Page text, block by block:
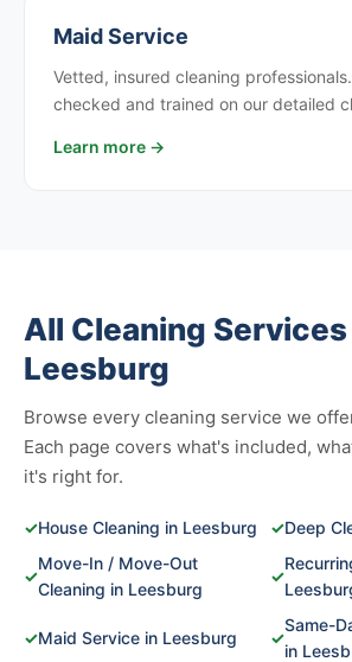
Maid Service
Vetted, insured cleaning
checked and trained on our detailed
Learn more →
All Cleaning
Leesburg
Browse every cleaning service we
Each page covers what's included,
it's right for.
✓House Cleaning in Leesburg ✓Deep
✓
Move-In / Move-Out
Cleaning in Leesburg
✓
✓Maid Service in Leesburg ✓
Same-
in